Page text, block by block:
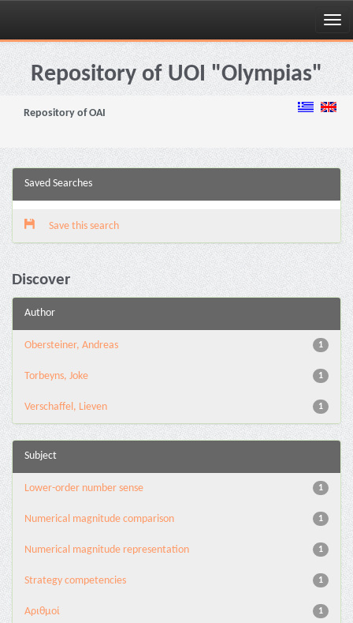
Skip
navigationRepository of UOI "Olympias"
Repository of OAI
Saved Searches
Save this search
Discover
Author
1
Obersteiner, Andreas
1
Torbeyns, Joke
1
Verschaffel, Lieven
Subject
1
Lower-order number sense
1
Numerical magnitude comparison
1
Numerical magnitude representation
1
Strategy competencies
1
Αριθμοί